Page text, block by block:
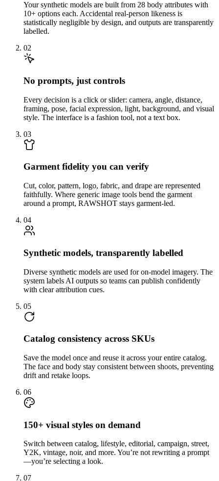
Your synthetic models are built from 28 body attributes with
10+ options each. Accidental real-person likeness is
statistically negligible by design, and outputs are transparently
labelled.
02
No prompts, just controls
Every decision is a click or slider: camera, angle, distance,
framing, pose, facial expression, light, background, and visual
style. The interface is a fashion tool, not a text box.
03
Garment fidelity you can verify
Cut, color, pattern, logo, fabric, and drape are represented
faithfully. Where generic image tools bend the garment
around a prompt, RAWSHOT stays garment-led.
04
Synthetic models, transparently labelled
Diverse synthetic models are used for on-model imagery. The
system labels AI outputs so teams can publish confidently
with clear attribution cues.
05
Catalog consistency across SKUs
Save the model once and reuse it across your entire catalog.
The face and body stay consistent between shoots, preventing
drift and retake loops.
06
150+ visual styles on demand
Switch between catalog, lifestyle, editorial, campaign, street,
Y2K, vintage, noir, and more. You’re not rewriting a prompt
—you’re selecting a look.
07